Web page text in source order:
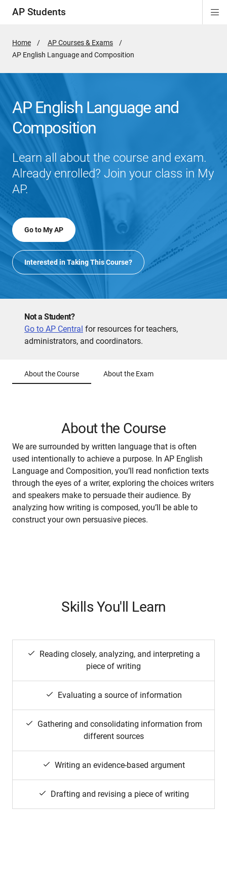
AP Students
Home
AP Courses & Exams
Active
AP English Language and Composition
AP English Language and
Composition
Learn all about the course and exam.
Already enrolled? Join your class in My
AP.
Go to My AP
Interested in Taking This Course?
Not a Student?
Go to AP Central for resources for teachers,
administrators, and coordinators.
About the Course About the Exam
About the Course
We are surrounded by written language that is often
used intentionally to achieve a purpose. In AP English
Language and Composition, you’ll read nonfiction texts
through the eyes of a writer, exploring the choices writers
and speakers make to persuade their audience. By
analyzing how writing is composed, you’ll be able to
construct your own persuasive pieces.
Skills You'll Learn
Reading closely, analyzing, and interpreting a
piece of writing
Evaluating a source of information
Gathering and consolidating information from
different sources
Writing an evidence-based argument
Drafting and revising a piece of writing